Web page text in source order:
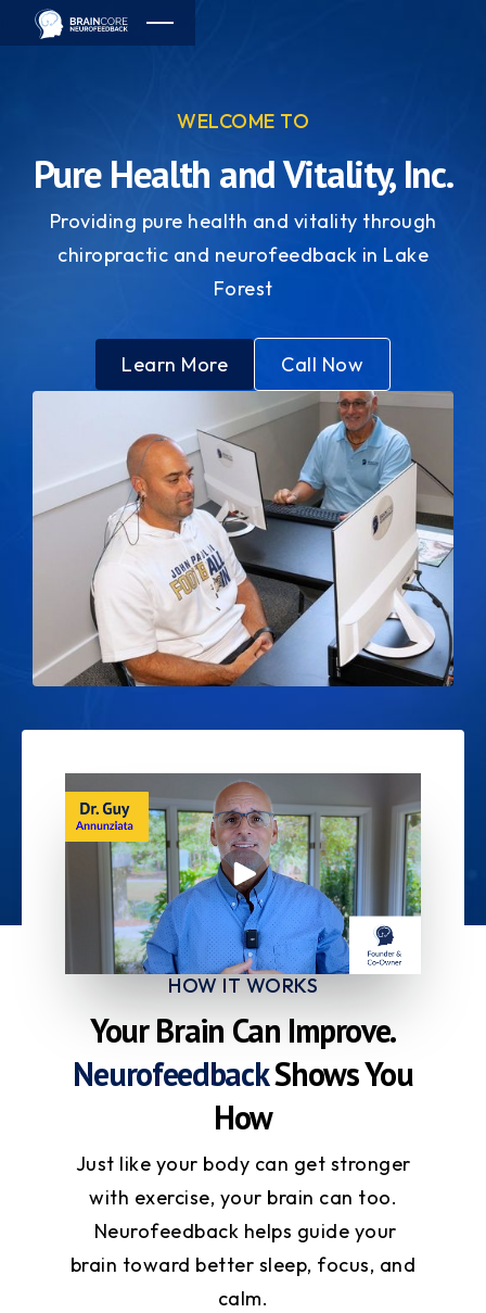
WELCOME TO
Pure Health and Vitality, Inc.
Providing pure health and vitality through
chiropractic and neurofeedback in Lake
Forest
Learn More Call Now
HOW IT WORKS
Your Brain Can Improve.
NeurofeedbackShows You
How
Just like your body can get stronger
with exercise, your brain can too.
Neurofeedback helps guide your
brain toward better sleep, focus, and
calm.